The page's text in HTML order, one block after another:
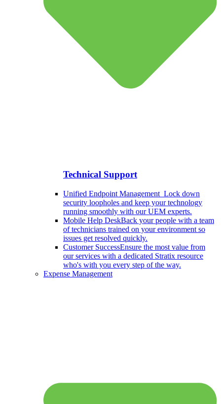
Technical Support
Unified Endpoint Management Lock down
security loopholes and keep your technology
running smoothly with our UEM experts.
Mobile Help DeskBack your people with a team
of technicians trained on your environment so
issues get resolved quickly.
Customer SuccessEnsure the most value from
our services with a dedicated Stratix resource
who's with you every step of the way.
Expense Management